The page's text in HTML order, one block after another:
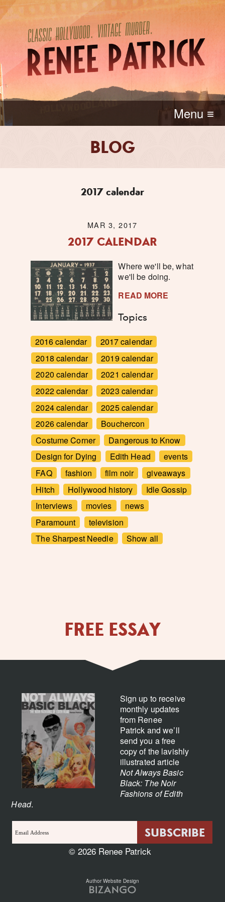
Menu ≡
BLOG
2017 calendar
MAR 3, 2017
2017 CALENDAR
Where we'll be, what
we'll be doing.
READ MORE
Topics
2016 calendar
2017 calendar
2018 calendar
2019 calendar
2020 calendar
2021 calendar
2022 calendar
2023 calendar
2024 calendar
2025 calendar
2026 calendar
Bouchercon
Costume Corner
Dangerous to Know
Design for Dying
Edith Head
events
FAQ
fashion film noir
giveaways
Hitch
Hollywood history
Idle Gossip
Interviews
movies
news
Paramount
television
The Sharpest Needle
Show all
FREE ESSAY
Sign up to receive
monthly updates
from Renee
Patrick and we’ll
send you a free
copy of the lavishly
illustrated article
Not Always Basic
Black: The Noir
Fashions of Edith
Head.
© 2026 Renee Patrick
Author Website Design